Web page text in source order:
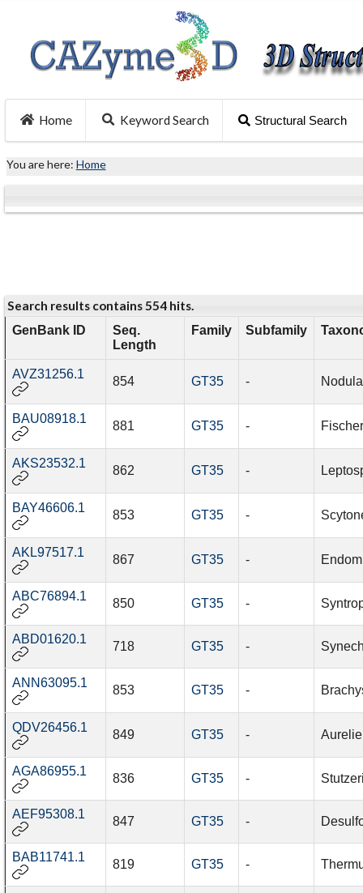
Home Keyword Search Structural Search
You are here: Home
Search results contains 554 hits.
GenBank ID
Seq.
Length
Family Subfamily
AVZ31256.1
854 GT35 -
BAU08918.1
881 GT35 -
AKS23532.1
862 GT35 -
BAY46606.1
853 GT35 -
AKL97517.1
867 GT35 -
ABC76894.1
850 GT35 -
ABD01620.1
718 GT35 -
ANN63095.1
853 GT35 -
QDV26456.1
849 GT35 -
AGA86955.1
836 GT35 -
AEF95308.1
847 GT35 -
BAB11741.1
819 GT35 -